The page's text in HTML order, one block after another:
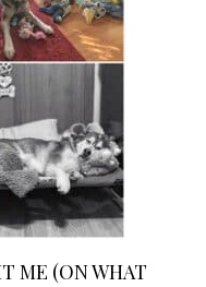
ME (ON WHAT